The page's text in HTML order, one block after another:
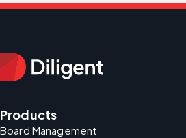
Products
Board Management